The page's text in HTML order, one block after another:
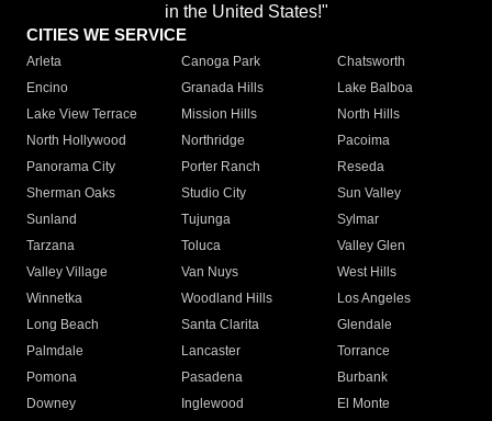
in the United States!"
CITIES WE SERVICE
Arleta Canoga Park
Chatsworth
Encino
Granada Hills
Lake Balboa
Lake View Terrace
Mission Hills
North Hills
North Hollywood
Northridge
Pacoima
Panorama City
Porter Ranch
Reseda
Sherman Oaks
Studio City
Sun Valley
Sunland
Tujunga
Sylmar
Tarzana
Toluca
Valley Glen
Valley Village
Van Nuys
West Hills
Winnetka
Woodland Hills
Los Angeles
Long Beach
Santa Clarita
Glendale
Palmdale
Lancaster
Torrance
Pomona
Pasadena
Burbank
Downey
Inglewood
El Monte